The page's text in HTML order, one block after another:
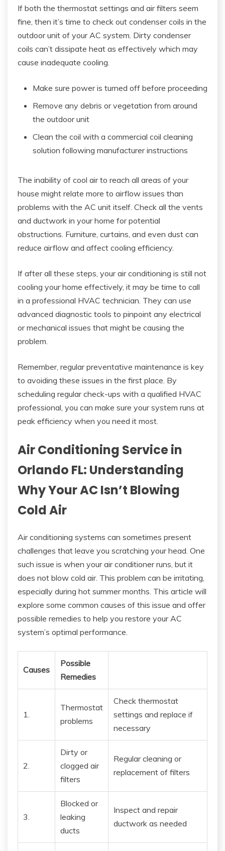
If both the thermostat settings and air filters seem
fine, then it’s time to check out condenser coils in the
outdoor unit of your AC system. Dirty condenser
coils can’t dissipate heat as effectively which may
cause inadequate cooling.
Make sure power is turned off before proceeding
Remove any debris or vegetation from around
the outdoor unit
Clean the coil with a commercial coil cleaning
solution following manufacturer instructions
The inability of cool air to reach all areas of your
house might relate more to airflow issues than
problems with the AC unit itself. Check all the vents
and ductwork in your home for potential
obstructions. Furniture, curtains, and even dust can
reduce airflow and affect cooling efficiency.
If after all these steps, your air conditioning is still not
cooling your home effectively, it may be time to call
in a professional HVAC technician. They can use
advanced diagnostic tools to pinpoint any electrical
or mechanical issues that might be causing the
problem.
Remember, regular preventative maintenance is key
to avoiding these issues in the first place. By
scheduling regular check-ups with a qualified HVAC
professional, you can make sure your system runs at
peak efficiency when you need it most.
Air Conditioning Service in
Orlando FL: Understanding
Why Your AC Isn’t Blowing
Cold Air
Air conditioning systems can sometimes present
challenges that leave you scratching your head. One
such issue is when your air conditioner runs, but it
does not blow cold air. This problem can be irritating,
especially during hot summer months. This article will
explore some common causes of this issue and offer
possible remedies to help you restore your AC
system’s optimal performance.
Causes
Possible
Remedies
1.
Thermostat
problems
Check thermostat
settings and replace if
necessary
2.
Dirty or
clogged air
filters
Regular cleaning or
replacement of filters
3.
Blocked or
leaking
ducts
Inspect and repair
ductwork as needed